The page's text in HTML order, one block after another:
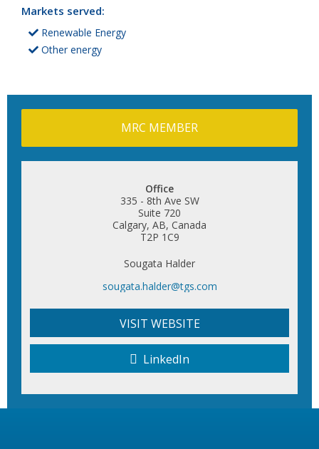
Markets served:
Renewable Energy
Other energy
MRC MEMBER
Office
335 - 8th Ave SW
Suite 720
Calgary, AB, Canada
T2P 1C9
Sougata Halder
sougata.halder@tgs.com
VISIT WEBSITE
LinkedIn